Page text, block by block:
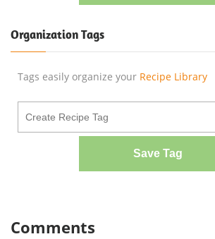
Organization Tags
Tags easily organize your Recipe Library
Save Tag
Comments